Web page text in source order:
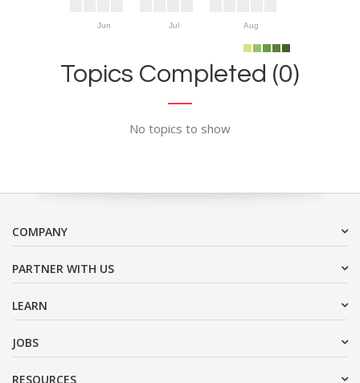
Jun Jul Aug
Topics Completed (0)
No topics to show
COMPANY
PARTNER WITH US
LEARN
JOBS
RESOURCES